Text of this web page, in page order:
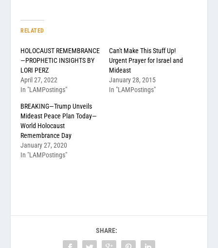
RELATED
HOLOCAUST REMEMBRANCE
—PROPHETIC INSIGHTS BY
LORI PERZ
April 27, 2022
In "LAMPostings"
Can't Make This Stuff Up!
Urgent Prayer for Israel and
Mideast
January 28, 2015
In "LAMPostings"
BREAKING—Trump Unveils
Mideast Peace Plan Today—
World Holocaust
Remembrance Day
January 27, 2020
In "LAMPostings"
SHARE: